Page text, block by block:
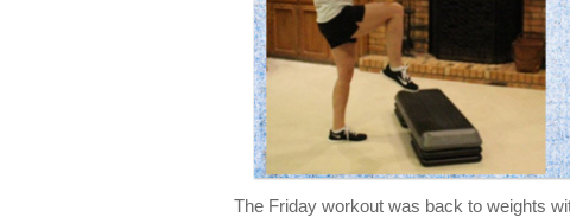
The Friday workout was back to weights